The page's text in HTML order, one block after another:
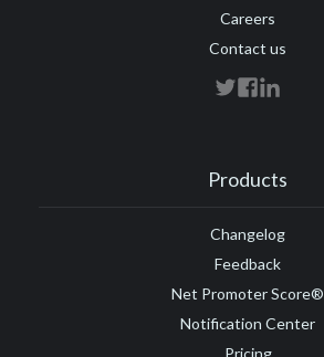
Careers
Contact us
Products
Changelog
Feedback
Net Promoter Score®
Notification Center